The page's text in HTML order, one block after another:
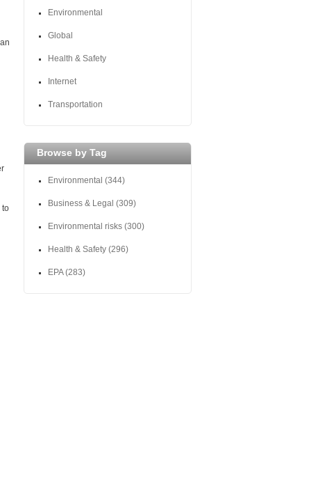
to
Environmental
Global
Health & Safety
Internet
Transportation
Browse by Tag
Environmental (344)
Business & Legal (309)
Environmental risks (300)
Health & Safety (296)
EPA(283)